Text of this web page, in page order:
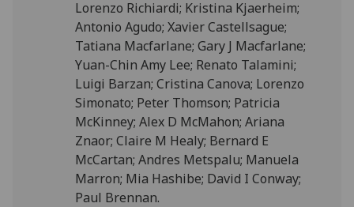
Lorenzo Richiardi; Kristina Kjaerheim;
Antonio Agudo; Xavier Castellsague;
Tatiana Macfarlane; Gary J Macfarlane;
Yuan-Chin Amy Lee; Renato Talamini;
Luigi Barzan; Cristina Canova; Lorenzo
Simonato; Peter Thomson; Patricia
McKinney; Alex D McMahon; Ariana
Znaor; Claire M Healy; Bernard E
McCartan; Andres Metspalu; Manuela
Marron; Mia Hashibe; David I Conway;
Paul Brennan.